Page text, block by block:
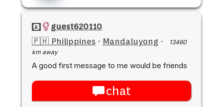
guest620110
🇵🇭 Philippines · Mandaluyong ·
13460
km away
A good first message to me would be friends
chat